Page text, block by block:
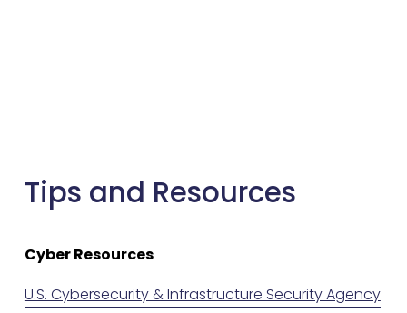
Tips and Resources
Cyber Resources
U.S. Cybersecurity & Infrastructure Security Agency